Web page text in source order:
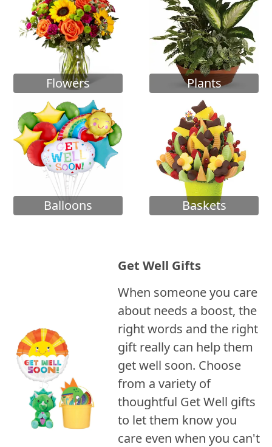
Flowers Plants
Balloons Baskets
Get Well Gifts
When someone you care
about needs a boost, the
right words and the right
gift really can help them
get well soon. Choose
from a variety of
thoughtful Get Well gifts
to let them know you
care even when you can't